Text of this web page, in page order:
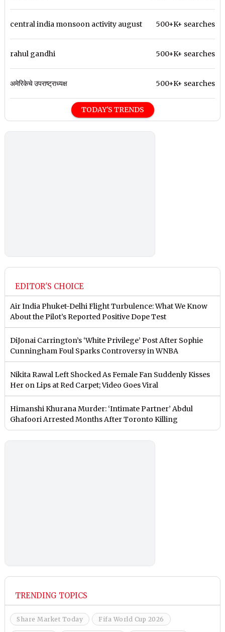
central india monsoon activity august 500+K+ searches
rahul gandhi 500+K+ searches
अमेरिकेचे उपराष्ट्राध्यक्ष 500+K+ searches
TODAY'S TRENDS
EDITOR'S CHOICE
Air India Phuket-Delhi Flight Turbulence: What We Know
About the Pilot’s Reported Positive Dope Test
DiJonai Carrington’s ‘White Privilege’ Post After Sophie
Cunningham Foul Sparks Controversy in WNBA
Nikita Rawal Left Shocked As Female Fan Suddenly Kisses
Her on Lips at Red Carpet; Video Goes Viral
Himanshi Khurana Murder: ‘Intimate Partner’ Abdul
Ghafoori Arrested Months After Toronto Killing
TRENDING TOPICS
Share Market Today Fifa World Cup 2026